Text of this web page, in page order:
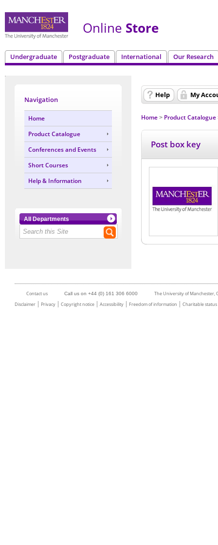
Online Store
Undergraduate Postgraduate International Our Research
Navigation
Home
Product Catalogue
Conferences and Events
Short Courses
Help & Information
All Departments
Help My
Home > Product Catalogue
Post box key
Contact us Call us on +44 (0) 161 306 6000
The University of Manchester,
Disclaimer
Privacy Copyright notice Accessibility Freedom of information Charitable status